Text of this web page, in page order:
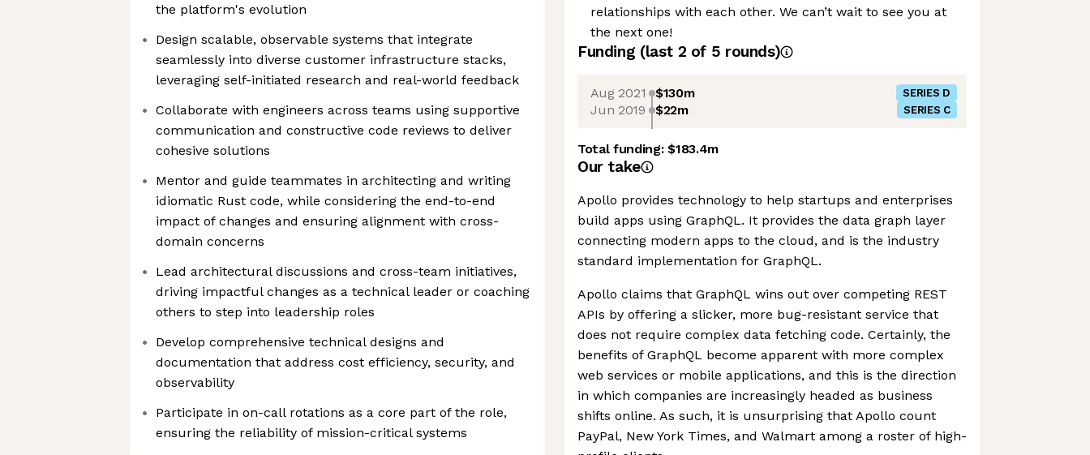
the platform's evolution
Design scalable, observable systems that integrate
seamlessly into diverse customer infrastructure stacks,
leveraging self-initiated research and real-world feedback
Collaborate with engineers across teams using supportive
communication and constructive code reviews to deliver
cohesive solutions
Mentor and guide teammates in architecting and writing
idiomatic Rust code, while considering the end-to-end
impact of changes and ensuring alignment with cross-
domain concerns
Lead architectural discussions and cross-team initiatives,
driving impactful changes as a technical leader or coaching
others to step into leadership roles
Develop comprehensive technical designs and
documentation that address cost efficiency, security, and
observability
Participate in on-call rotations as a core part of the role,
ensuring the reliability of mission-critical systems
relationships with each other. We can’t wait to see you at
the next one!
Funding (last 2 of 5 rounds)
Aug 2021 $130m SERIES D
Jun 2019 $22m SERIES C
Total funding:$183.4m
Our take
Apollo provides technology to help startups and enterprises
build apps using GraphQL. It provides the data graph layer
connecting modern apps to the cloud, and is the industry
standard implementation for GraphQL.
Apollo claims that GraphQL wins out over competing REST
APIs by offering a slicker, more bug-resistant service that
does not require complex data fetching code. Certainly, the
benefits of GraphQL become apparent with more complex
web services or mobile applications, and this is the direction
in which companies are increasingly headed as business
shifts online. As such, it is unsurprising that Apollo count
PayPal, New York Times, and Walmart among a roster of high-